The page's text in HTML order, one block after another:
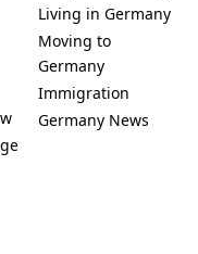
Living in Germany
Moving to
Germany
Immigration
Germany News